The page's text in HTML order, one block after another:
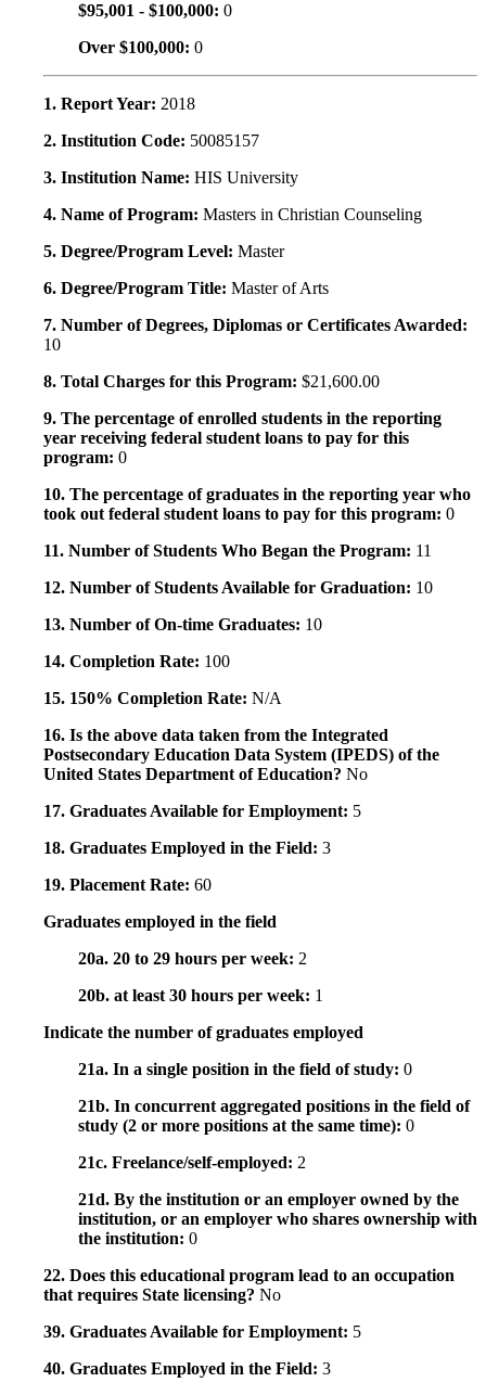
$95,001 - $100,000: 0
Over $100,000: 0
1. Report Year: 2018
2. Institution Code: 50085157
3. Institution Name: HIS University
4. Name of Program: Masters in Christian Counseling
5. Degree/Program Level: Master
6. Degree/Program Title: Master of Arts
7. Number of Degrees, Diplomas or Certificates Awarded:
10
8. Total Charges for this Program: $21,600.00
9. The percentage of enrolled students in the reporting
year receiving federal student loans to pay for this
program: 0
10. The percentage of graduates in the reporting year who
took out federal student loans to pay for this program: 0
11. Number of Students Who Began the Program: 11
12. Number of Students Available for Graduation: 10
13. Number of On-time Graduates: 10
14. Completion Rate: 100
15. 150% Completion Rate: N/A
16. Is the above data taken from the Integrated
Postsecondary Education Data System (IPEDS) of the
United States Department of Education? No
17. Graduates Available for Employment: 5
18. Graduates Employed in the Field: 3
19. Placement Rate: 60
Graduates employed in the field
20a. 20 to 29 hours per week: 2
20b. at least 30 hours per week: 1
Indicate the number of graduates employed
21a. In a single position in the field of study: 0
21b. In concurrent aggregated positions in the field of
study (2 or more positions at the same time): 0
21c. Freelance/self-employed: 2
21d. By the institution or an employer owned by the
institution, or an employer who shares ownership with
the institution: 0
22. Does this educational program lead to an occupation
that requires State licensing? No
39. Graduates Available for Employment: 5
40. Graduates Employed in the Field: 3